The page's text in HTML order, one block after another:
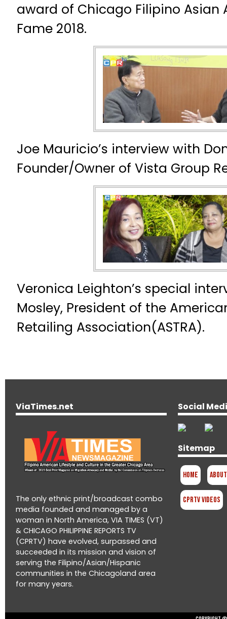
award of Chicago Filipino Asian
Fame 2018.
Joe Mauricio’s interview with
Founder/Owner of Vista Group
Veronica Leighton’s special
Mosley, President of the
Retailing Association(ASTRA).
ViaTimes.net
The only ethnic print/broadcast combo
media founded and managed by a
woman in North America, VIA TIMES (VT)
& CHICAGO PHILIPPINE REPORTS TV
(CPRTV) have evolved, surpassed and
succeeded in its mission and vision of
serving the Filipino/Asian/Hispanic
communities in the Chicagoland area
for many years.
Social
Sitemap
Home
CPRTV Videos